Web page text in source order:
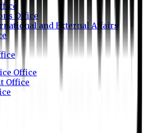
Office
and External Affairs
Office
Office